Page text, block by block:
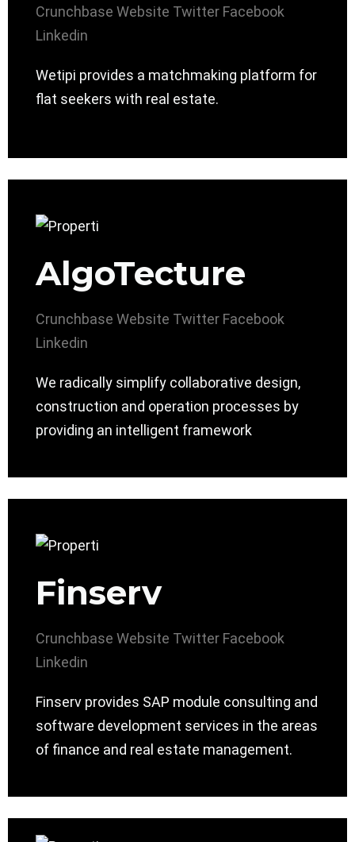
Crunchbase Website Twitter Facebook
Linkedin
Wetipi provides a matchmaking platform for
flat seekers with real estate.
AlgoTecture
Crunchbase Website Twitter Facebook
Linkedin
We radically simplify collaborative design,
construction and operation processes by
providing an intelligent framework
Finserv
Crunchbase Website Twitter Facebook
Linkedin
Finserv provides SAP module consulting and
software development services in the areas
of finance and real estate management.